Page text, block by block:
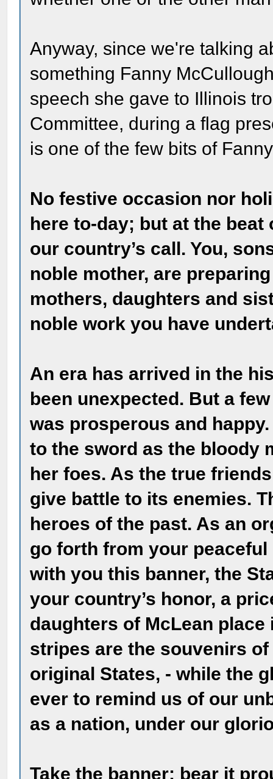
Anyway, since we're talking
something Fanny
speech she gave to Illinois
Committee, during a flag
is one of the few bits of
No festive occasion nor
here to-day; but at the
our country’s call. You,
noble mother, are
mothers, daughters and
noble work you have
An era has arrived in the
been unexpected. But a
was prosperous and
to the sword as the bloody
her foes. As the true
give battle to its enemies.
heroes of the past. As an
go forth from your
with you this banner, the
your country’s honor, a
daughters of McLean
stripes are the souvenirs
original States, - while the
ever to remind us of our
as a nation, under our
Take the banner; bear it